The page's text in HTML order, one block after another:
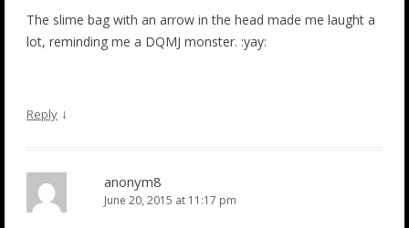
The slime bag with an arrow in the head made me laught a
lot, reminding me a DQMJ monster. :yay:
Reply ↓
anonym8
June 20, 2015 at 11:17 pm